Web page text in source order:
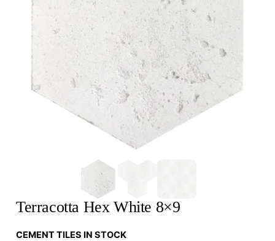
Terracotta Hex White 8×9
CEMENT TILES IN STOCK